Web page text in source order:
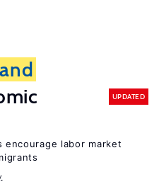
and
UPDATED
labor market